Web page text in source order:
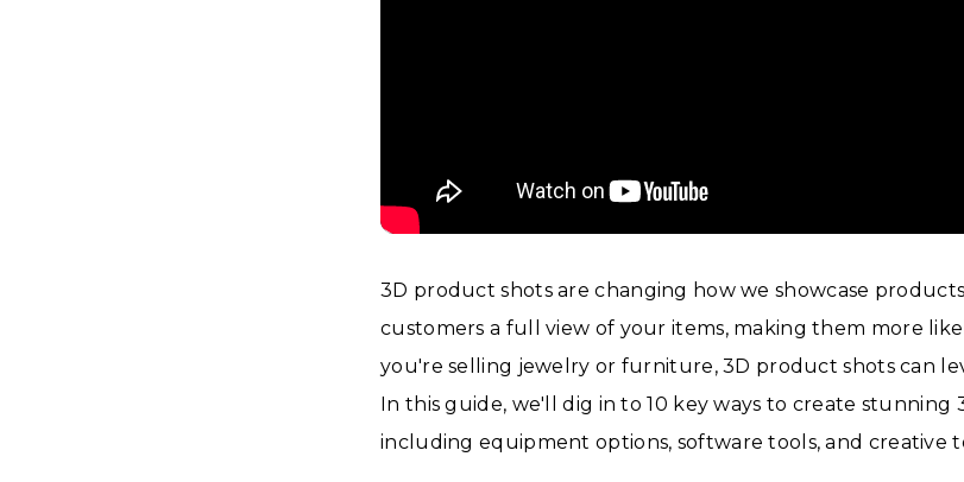
3D product shots are changing how we showcase
customers a full view of your items, making them more
you're selling jewelry or furniture, 3D product shots can
In this guide, we'll dig in to 10 key ways to create stunning
including equipment options, software tools, and creative